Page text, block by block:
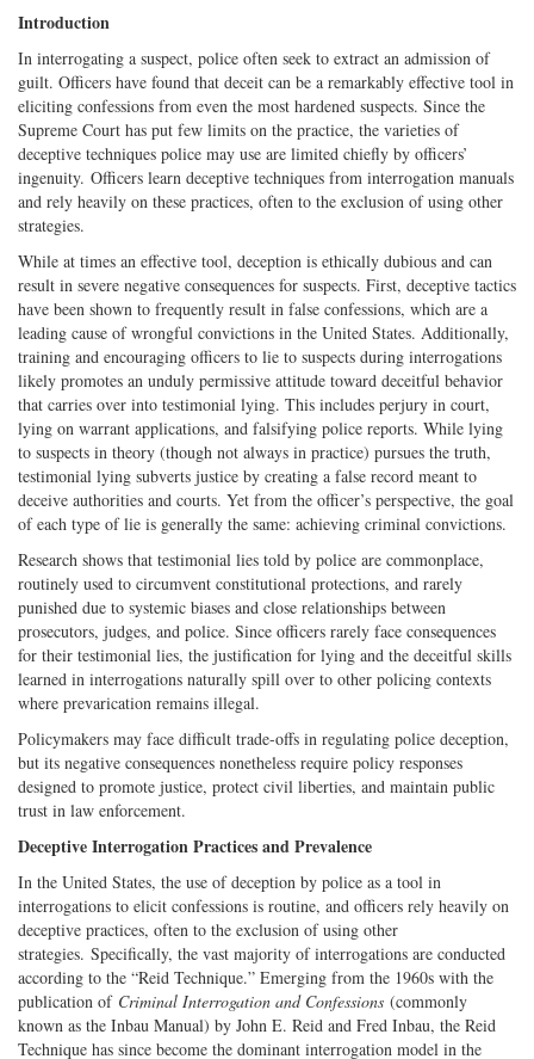
Introduction
In interrogating a suspect, police often seek to extract an admission of
guilt. Officers have found that deceit can be a remarkably effective tool in
eliciting confessions from even the most hardened suspects. Since the
Supreme Court has put few limits on the practice, the varieties of
deceptive techniques police may use are limited chiefly by officers’
ingenuity. Officers learn deceptive techniques from interrogation manuals
and rely heavily on these practices, often to the exclusion of using other
strategies.
While at times an effective tool, deception is ethically dubious and can
result in severe negative consequences for suspects. First, deceptive tactics
have been shown to frequently result in false confessions, which are a
leading cause of wrongful convictions in the United States. Additionally,
training and encouraging officers to lie to suspects during interrogations
likely promotes an unduly permissive attitude toward deceitful behavior
that carries over into testimonial lying. This includes perjury in court,
lying on warrant applications, and falsifying police reports. While lying
to suspects in theory (though not always in practice) pursues the truth,
testimonial lying subverts justice by creating a false record meant to
deceive authorities and courts. Yet from the officer’s perspective, the goal
of each type of lie is generally the same: achieving criminal convictions.
Research shows that testimonial lies told by police are commonplace,
routinely used to circumvent constitutional protections, and rarely
punished due to systemic biases and close relationships between
prosecutors, judges, and police. Since officers rarely face consequences
for their testimonial lies, the justification for lying and the deceitful skills
learned in interrogations naturally spill over to other policing contexts
where prevarication remains illegal.
Policymakers may face difficult trade-offs in regulating police deception,
but its negative consequences nonetheless require policy responses
designed to promote justice, protect civil liberties, and maintain public
trust in law enforcement.
Deceptive Interrogation Practices and Prevalence
In the United States, the use of deception by police as a tool in
interrogations to elicit confessions is routine, and officers rely heavily on
deceptive practices, often to the exclusion of using other
strategies. Specifically, the vast majority of interrogations are conducted
according to the “Reid Technique.” Emerging from the 1960s with the
publication of Criminal Interrogation and Confessions (commonly
known as the Inbau Manual) by John E. Reid and Fred Inbau, the Reid
Technique has since become the dominant interrogation model in the